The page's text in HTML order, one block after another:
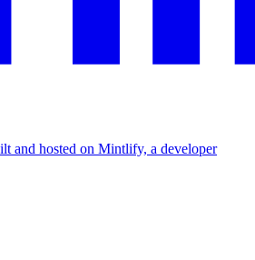
and hosted on Mintlify, a developer